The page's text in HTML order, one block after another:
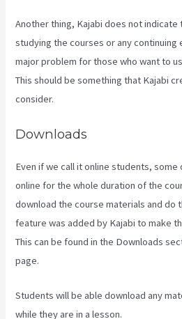
Another thing, Kajabi does not
studying the courses or any continuing
major problem for those who want to
This should be something that Kajabi
consider.
Downloads
Even if we call it online students,
online for the whole duration of the
download the course materials and do
feature was added by Kajabi to make
This can be found in the Downloads
page.
Students will be able download any
while they are in a lesson.